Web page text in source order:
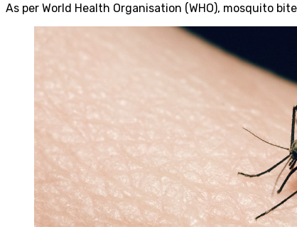
As per World Health Organisation (WHO), mosquito